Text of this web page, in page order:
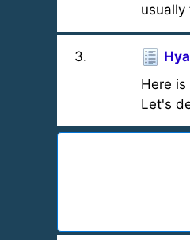
usually
3.
Here
Let's